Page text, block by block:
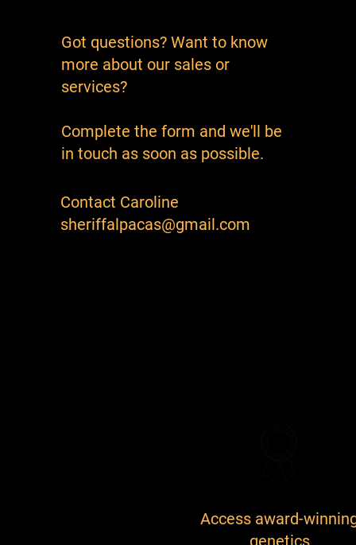
Got questions? Want to know
more about our sales or
services?
Complete the form and we'll be
in touch as soon as possible.
Contact Caroline
sheriffalpacas@gmail.com
Access award-
genetics